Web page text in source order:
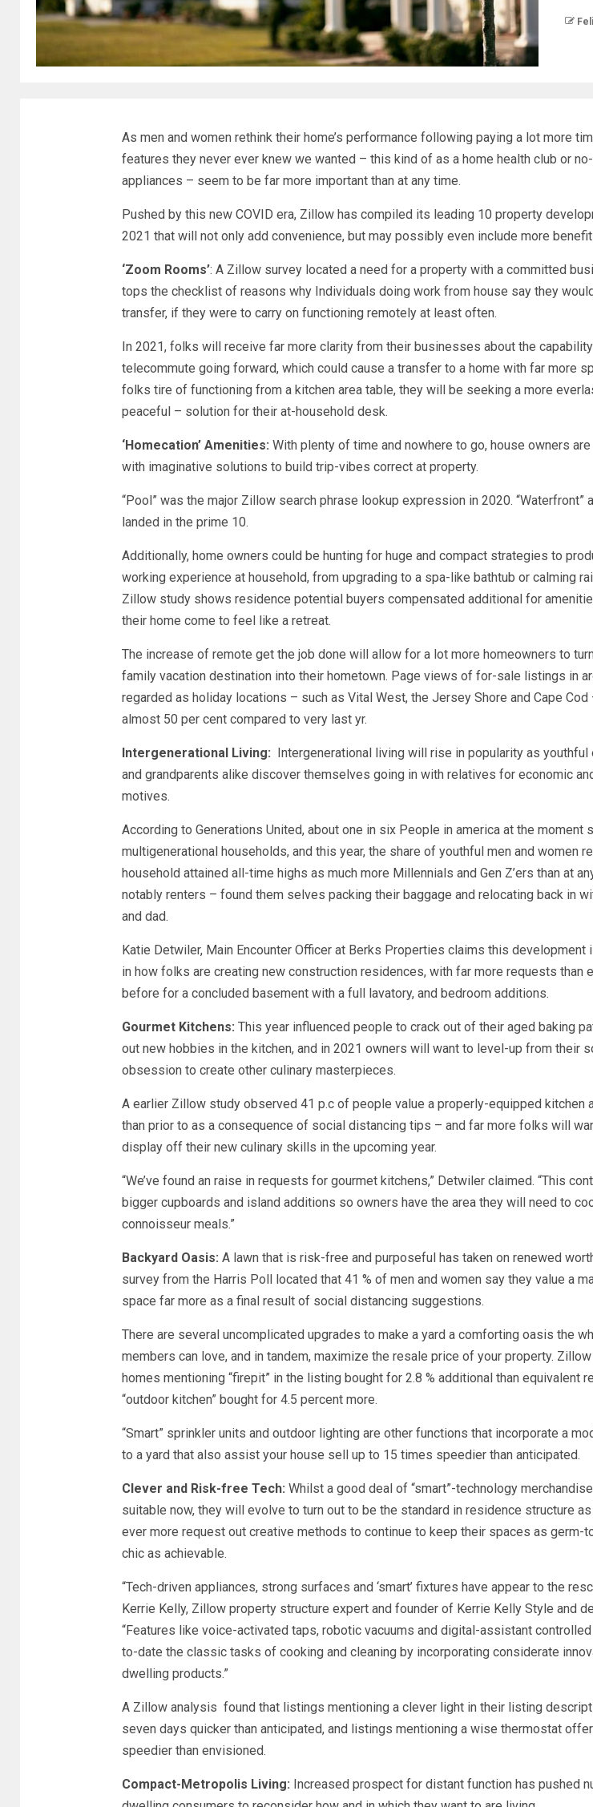
As men and women rethink their home’s performance following paying a lot more
features they never ever knew we wanted – this kind of as a home health club or
appliances – seem to be far more important than at any time.
Pushed by this new COVID era, Zillow has compiled its leading 10 property
2021 that will not only add convenience, but may possibly even include more
‘Zoom Rooms’: A Zillow survey located a need for a property with a committed
tops the checklist of reasons why Individuals doing work from house say they
transfer, if they were to carry on functioning remotely at least often.
In 2021, folks will receive far more clarity from their businesses about the
telecommute going forward, which could cause a transfer to a home with far more
folks tire of functioning from a kitchen area table, they will be seeking a more
peaceful – solution for their at-household desk.
‘Homecation’ Amenities: With plenty of time and nowhere to go, house owners
with imaginative solutions to build trip-vibes correct at property.
“Pool” was the major Zillow search phrase lookup expression in 2020. “Waterfront”
landed in the prime 10.
Additionally, home owners could be hunting for huge and compact strategies to
working experience at household, from upgrading to a spa-like bathtub or calming
Zillow study shows residence potential buyers compensated additional for
their home come to feel like a retreat.
The increase of remote get the job done will allow for a lot more homeowners to
family vacation destination into their hometown. Page views of for-sale listings in
regarded as holiday locations – such as Vital West, the Jersey Shore and Cape Cod
almost 50 per cent compared to very last yr.
Intergenerational Living: Intergenerational living will rise in popularity as youthful
and grandparents alike discover themselves going in with relatives for economic
motives.
According to Generations United, about one in six People in america at the moment
multigenerational households, and this year, the share of youthful men and women
household attained all-time highs as much more Millennials and Gen Z’ers than at
notably renters – found them selves packing their baggage and relocating back in
and dad.
Katie Detwiler, Main Encounter Officer at Berks Properties claims this development
in how folks are creating new construction residences, with far more requests than
before for a concluded basement with a full lavatory, and bedroom additions.
Gourmet Kitchens: This year influenced people to crack out of their aged baking
out new hobbies in the kitchen, and in 2021 owners will want to level-up from their
obsession to create other culinary masterpieces.
A earlier Zillow study observed 41 p.c of people value a properly-equipped kitchen
than prior to as a consequence of social distancing tips – and far more folks will
display off their new culinary skills in the upcoming year.
“We’ve found an raise in requests for gourmet kitchens,” Detwiler claimed. “This
bigger cupboards and island additions so owners have the area they will need to
connoisseur meals.”
Backyard Oasis: A lawn that is risk-free and purposeful has taken on renewed
survey from the Harris Poll located that 41 % of men and women say they value a
space far more as a final result of social distancing suggestions.
There are several uncomplicated upgrades to make a yard a comforting oasis the
members can love, and in tandem, maximize the resale price of your property.
homes mentioning “firepit” in the listing bought for 2.8 % additional than equivalent
“outdoor kitchen” bought for 4.5 percent more.
“Smart” sprinkler units and outdoor lighting are other functions that incorporate a
to a yard that also assist your house sell up to 15 times speedier than anticipated.
Clever and Risk-free Tech: Whilst a good deal of “smart”-technology merchandise
suitable now, they will evolve to turn out to be the standard in residence structure
ever more request out creative methods to continue to keep their spaces as germ-
chic as achievable.
“Tech-driven appliances, strong surfaces and ‘smart’ fixtures have appear to the
Kerrie Kelly, Zillow property structure expert and founder of Kerrie Kelly Style and
“Features like voice-activated taps, robotic vacuums and digital-assistant
to-date the classic tasks of cooking and cleaning by incorporating considerate
dwelling products.”
A Zillow analysis found that listings mentioning a clever light in their listing
seven days quicker than anticipated, and listings mentioning a wise thermostat
speedier than envisioned.
Compact-Metropolis Living: Increased prospect for distant function has pushed